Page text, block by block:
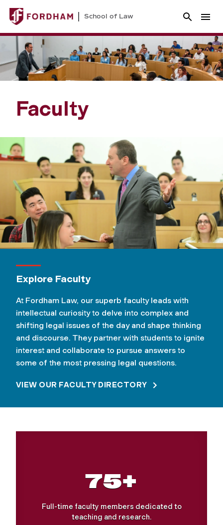
School of Law
Faculty
Explore Faculty
At Fordham Law, our superb faculty leads with
intellectual curiosity to delve into complex and
shifting legal issues of the day and shape thinking
and discourse. They partner with students to ignite
interest and collaborate to pursue answers to
some of the most pressing legal questions.
VIEW OUR FACULTY DIRECTORY
75+
Full-time faculty members dedicated to
teaching and research.